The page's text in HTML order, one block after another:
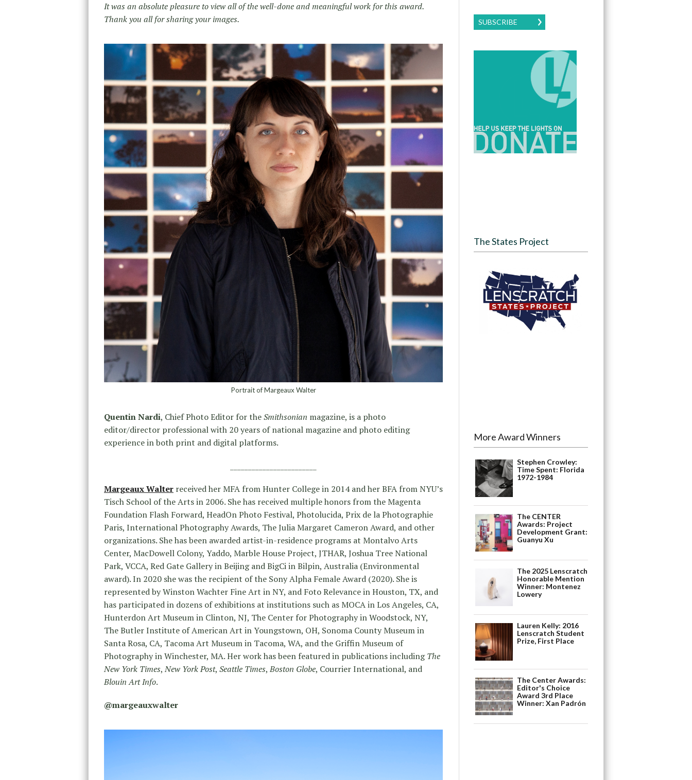
It was an absolute pleasure to view all of the well-done and meaningful work for this award.
Thank you all for sharing your images.
Portrait of Margeaux Walter
Quentin Nardi, Chief Photo Editor for theSmithsonian magazine, is a photo
editor/director professional with 20 years of national magazine and photo editing
experience in both print and digital platforms.
Margeaux Walter received her MFA from Hunter College in 2014 and her BFA from NYU’s
Tisch School of the Arts in 2006. She has received multiple honors from the Magenta
Foundation Flash Forward, HeadOn Photo Festival, Photolucida, Prix de la Photographie
Paris, International Photography Awards, The Julia Margaret Cameron Award, and other
organizations. She has been awarded artist-in-residence programs at Montalvo Arts
Center, MacDowell Colony, Yaddo, Marble House Project, JTHAR, Joshua Tree National
Park, VCCA, Red Gate Gallery in Beijing and BigCi in Bilpin, Australia (Environmental
award). In 2020 she was the recipient of the Sony Alpha Female Award (2020). She is
represented by Winston Wachter Fine Art in NY, and Foto Relevance in Houston, TX, and
has participated in dozens of exhibitions at institutions such as MOCA in Los Angeles, CA,
Hunterdon Art Museum in Clinton, NJ, The Center for Photography in Woodstock, NY,
The Butler Institute of American Art in Youngstown, OH, Sonoma County Museum in
Santa Rosa, CA, Tacoma Art Museum in Tacoma, WA, and the Griffin Museum of
Photography in Winchester, MA. Her work has been featured in publications includingThe
New York Times,New York Post, Seattle Times,Boston Globe, Courrier International, and
Blouin Art Info.
@margeauxwalter
SUBSCRIBE
The States Project
More Award Winners
Stephen Crowley:
Time Spent: Florida
1972-1984
The CENTER
Awards: Project
Development Grant:
Guanyu Xu
The 2025 Lenscratch
Honorable Mention
Winner: Montenez
Lowery
Lauren Kelly: 2016
Lenscratch Student
Prize, First Place
The Center Awards:
Editor's Choice
Award 3rd Place
Winner: Xan Padrón